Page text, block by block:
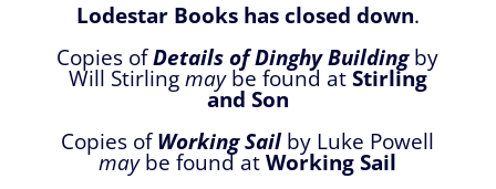
Lodestar Books has closed down.
Copies ofDetails of Dinghy Buildingby
Will Stirlingmaybe found atStirling
and Son
Copies ofWorking Sailby Luke Powell
maybe found atWorking Sail